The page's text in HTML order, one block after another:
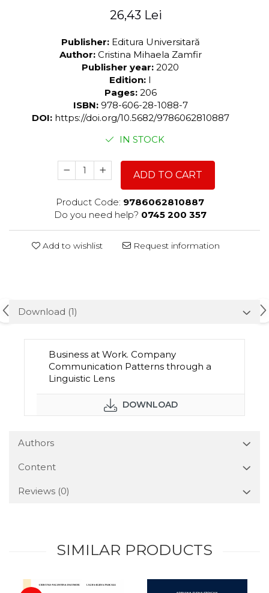
26,43 Lei
Publisher: Editura Universitară
Author: Cristina Mihaela Zamfir
Publisher year: 2020
Edition: I
Pages: 206
ISBN: 978-606-28-1088-7
DOI: https://doi.org/10.5682/9786062810887
IN STOCK
ADD TO CART
Product Code: 9786062810887
Do you need help? 0745 200 357
Add to wishlist Request information
Download (1)
Business at Work. Company
Communication Patterns through a
Linguistic Lens
DOWNLOAD
Authors
Content
Reviews (0)
SIMILAR PRODUCTS